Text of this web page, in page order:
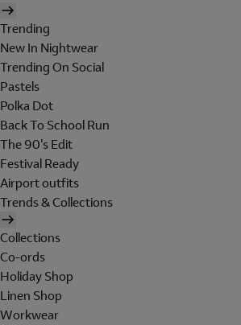
Trending
New In Nightwear
Trending On Social
Pastels
Polka Dot
Back To School Run
The 90's Edit
Festival Ready
Airport outfits
Trends & Collections
Collections
Co-ords
Holiday Shop
Linen Shop
Workwear